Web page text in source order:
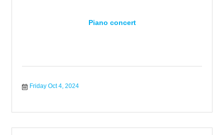
Piano concert
Friday Oct 4, 2024